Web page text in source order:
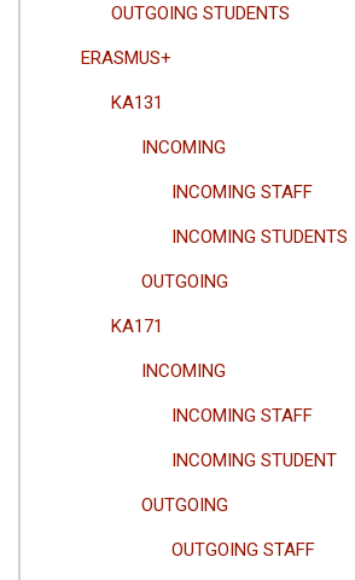
OUTGOING STUDENTS
ERASMUS+
KA131
INCOMING
INCOMING STAFF
INCOMING STUDENTS
OUTGOING
KA171
INCOMING
INCOMING STAFF
INCOMING STUDENT
OUTGOING
OUTGOING STAFF